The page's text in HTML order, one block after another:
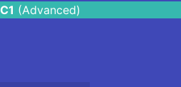
C1 (Advanced)